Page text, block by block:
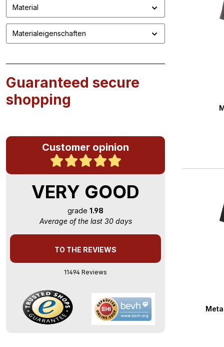
Material
Materialeigenschaften
Guaranteed secure
shopping
Customer opinion
VERY GOOD
grade 1.98
Average of the last 30 days
TO THE REVIEWS
11494 Reviews